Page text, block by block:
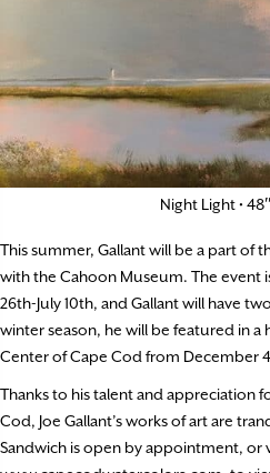
Night Light •
This summer, Gallant will be a part of
with the Cahoon Museum. The event
26th-July 10th, and Gallant will have
winter season, he will be featured in
Center of Cape Cod from December
Thanks to his talent and appreciation
Cod, Joe Gallant’s works of art are
Sandwich is open by appointment, or